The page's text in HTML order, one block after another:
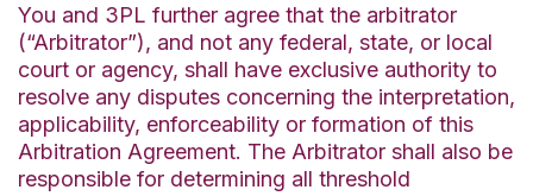
You and 3PL further agree that the arbitrator
(“Arbitrator”), and not any federal, state, or local
court or agency, shall have exclusive authority to
resolve any disputes concerning the interpretation,
applicability, enforceability or formation of this
Arbitration Agreement. The Arbitrator shall also be
responsible for determining all threshold